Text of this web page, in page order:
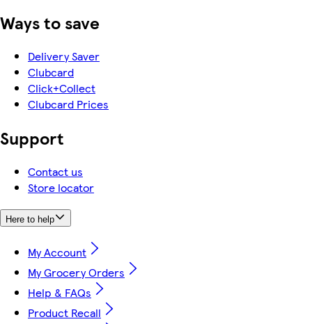
Ways to save
Delivery Saver
Clubcard
Click+Collect
Clubcard Prices
Support
Contact us
Store locator
Here to help
My Account
My Grocery Orders
Help & FAQs
Product Recall